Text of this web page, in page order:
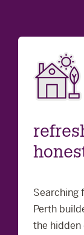
Searching
Perth
the hidden